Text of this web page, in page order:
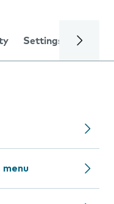
Settings